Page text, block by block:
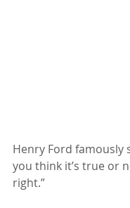
Henry Ford famously
you think it’s true or
right.”